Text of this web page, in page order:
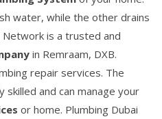
water, while the other drains
is a trusted and
in Remraam, DXB.
repair services. The
skilled and can manage your
or home. Plumbing Dubai